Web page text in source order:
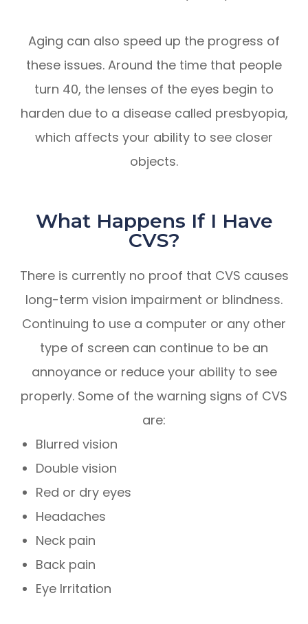
Aging can also speed up the progress of
these issues. Around the time that people
turn 40, the lenses of the eyes begin to
harden due to a disease called presbyopia,
which affects your ability to see closer
objects.
What Happens If I Have
CVS?
There is currently no proof that CVS causes
long-term vision impairment or blindness.
Continuing to use a computer or any other
type of screen can continue to be an
annoyance or reduce your ability to see
properly. Some of the warning signs of CVS
are:
Blurred vision
Double vision
Red or dry eyes
Headaches
Neck pain
Back pain
Eye Irritation